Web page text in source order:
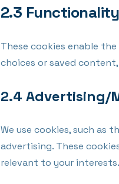
2.3
These cookies enable
choices or saved
2.4 Advertising/
We use cookies, such as
advertising. These
relevant to your interests.